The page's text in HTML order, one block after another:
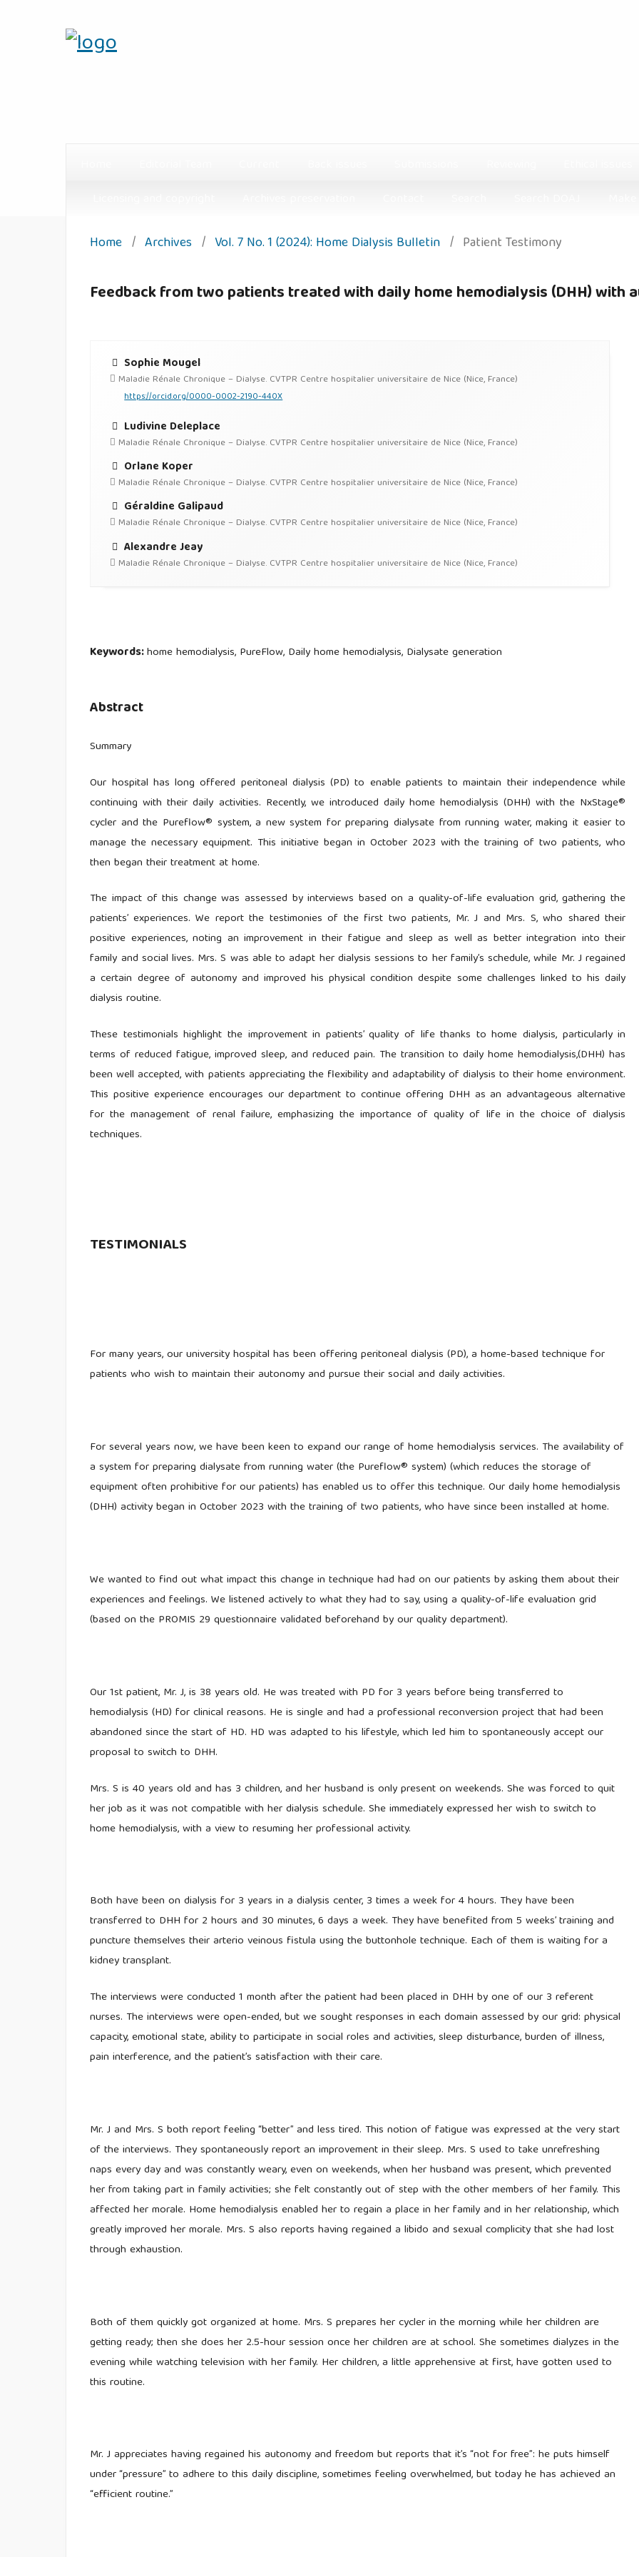
Home / Archives / Vol. 7 No. 1 (2024): Home Dialysis Bulletin / Patient Testimony
Feedback from two patients treated with daily home hemodialysis (DHH)
Sophie Mougel
Maladie Rénale Chronique – Dialyse. CVTPR Centre hospitalier universitaire de Nice (Nice, France)
https://orcid.org/0000-0002-2190-440X
Ludivine Deleplace
Maladie Rénale Chronique – Dialyse. CVTPR Centre hospitalier universitaire de Nice (Nice, France)
Orlane Koper
Maladie Rénale Chronique – Dialyse. CVTPR Centre hospitalier universitaire de Nice (Nice, France)
Géraldine Galipaud
Maladie Rénale Chronique – Dialyse. CVTPR Centre hospitalier universitaire de Nice (Nice, France)
Alexandre Jeay
Maladie Rénale Chronique – Dialyse. CVTPR Centre hospitalier universitaire de Nice (Nice, France)
Keywords:home hemodialysis, PureFlow, Daily home hemodialysis, Dialysate generation
Abstract
Summary
Our hospital has long offered peritoneal dialysis (PD) to enable patients to maintain their independence while
continuing with their daily activities. Recently, we introduced daily home hemodialysis (DHH) with the NxStage®
cycler and the Pureflow® system, a new system for preparing dialysate from running water, making it easier to
manage the necessary equipment. This initiative began in October 2023 with the training of two patients, who
then began their treatment at home.
The impact of this change was assessed by interviews based on a quality-of-life evaluation grid, gathering the
patients’ experiences. We report the testimonies of the first two patients, Mr. J and Mrs. S, who shared their
positive experiences, noting an improvement in their fatigue and sleep as well as better integration into their
family and social lives. Mrs. S was able to adapt her dialysis sessions to her family’s schedule, while Mr. J regained
a certain degree of autonomy and improved his physical condition despite some challenges linked to his daily
dialysis routine.
These testimonials highlight the improvement in patients’ quality of life thanks to home dialysis, particularly in
terms of reduced fatigue, improved sleep, and reduced pain. The transition to daily home hemodialysis,(DHH) has
been well accepted, with patients appreciating the flexibility and adaptability of dialysis to their home environment.
This positive experience encourages our department to continue offering DHH as an advantageous alternative
for the management of renal failure, emphasizing the importance of quality of life in the choice of dialysis
techniques.
TESTIMONIALS
For many years, our university hospital has been offering peritoneal dialysis (PD), a home-based technique for
patients who wish to maintain their autonomy and pursue their social and daily activities.
For several years now, we have been keen to expand our range of home hemodialysis services. The availability of
a system for preparing dialysate from running water (the Pureflow® system) (which reduces the storage of
equipment often prohibitive for our patients) has enabled us to offer this technique. Our daily home hemodialysis
(DHH) activity began in October 2023 with the training of two patients, who have since been installed at home.
We wanted to find out what impact this change in technique had had on our patients by asking them about their
experiences and feelings. We listened actively to what they had to say, using a quality-of-life evaluation grid
(based on the PROMIS 29 questionnaire validated beforehand by our quality department).
Our 1st patient, Mr. J, is 38 years old. He was treated with PD for 3 years before being transferred to
hemodialysis (HD) for clinical reasons. He is single and had a professional reconversion project that had been
abandoned since the start of HD. HD was adapted to his lifestyle, which led him to spontaneously accept our
proposal to switch to DHH.
Mrs. S is 40 years old and has 3 children, and her husband is only present on weekends. She was forced to quit
her job as it was not compatible with her dialysis schedule. She immediately expressed her wish to switch to
home hemodialysis, with a view to resuming her professional activity.
Both have been on dialysis for 3 years in a dialysis center, 3 times a week for 4 hours. They have been
transferred to DHH for 2 hours and 30 minutes, 6 days a week. They have benefited from 5 weeks’ training and
puncture themselves their arterio veinous fistula using the buttonhole technique. Each of them is waiting for a
kidney transplant.
The interviews were conducted 1 month after the patient had been placed in DHH by one of our 3 referent
nurses. The interviews were open-ended, but we sought responses in each domain assessed by our grid: physical
capacity, emotional state, ability to participate in social roles and activities, sleep disturbance, burden of illness,
pain interference, and the patient’s satisfaction with their care.
Mr. J and Mrs. S both report feeling “better” and less tired. This notion of fatigue was expressed at the very start
of the interviews. They spontaneously report an improvement in their sleep. Mrs. S used to take unrefreshing
naps every day and was constantly weary, even on weekends, when her husband was present, which prevented
her from taking part in family activities; she felt constantly out of step with the other members of her family. This
affected her morale. Home hemodialysis enabled her to regain a place in her family and in her relationship, which
greatly improved her morale. Mrs. S also reports having regained a libido and sexual complicity that she had lost
through exhaustion.
Both of them quickly got organized at home. Mrs. S prepares her cycler in the morning while her children are
getting ready; then she does her 2.5-hour session once her children are at school. She sometimes dialyzes in the
evening while watching television with her family. Her children, a little apprehensive at first, have gotten used to
this routine.
Mr. J appreciates having regained his autonomy and freedom but reports that it’s “not for free”: he puts himself
under “pressure” to adhere to this daily discipline, sometimes feeling overwhelmed, but today he has achieved an
“efficient routine.”